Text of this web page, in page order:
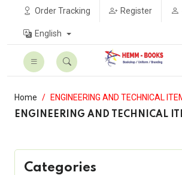
Order Tracking Register
English
Home
ENGINEERING AND TECHNICAL
ENGINEERING AND TECHNICAL
Categories